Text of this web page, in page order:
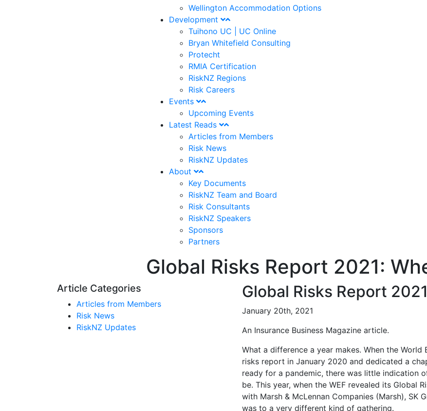
Wellington Accommodation Options
Development
Tuihono UC | UC Online
Bryan Whitefield Consulting
Protecht
RMIA Certification
RiskNZ Regions
Risk Careers
Events
Upcoming Events
Latest Reads
Articles from Members
Risk News
RiskNZ Updates
About
Key Documents
RiskNZ Team and Board
Risk Consultants
RiskNZ Speakers
Sponsors
Partners
Global Risks Report 2021:
Article Categories
Articles from Members
Risk News
RiskNZ Updates
Global Risks Report
January 20th, 2021
An Insurance Business Magazine article.
What a difference a year makes. When the World
risks report in January 2020 and dedicated a
ready for a pandemic, there was little indication
be. This year, when the WEF revealed its Global
with Marsh & McLennan Companies (Marsh), SK
was to a very different kind of gathering.